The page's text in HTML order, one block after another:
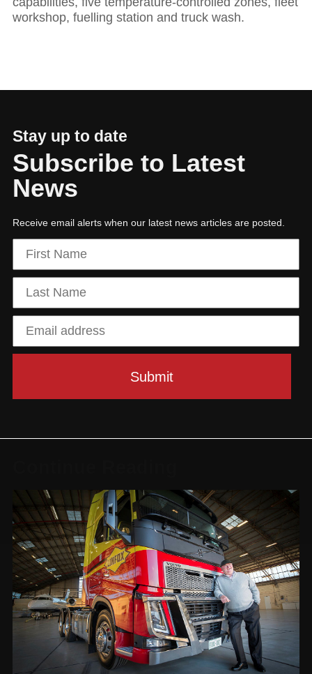
workshop, fuelling station and truck wash.
Stay up to date
Subscribe to Latest
News
Receive email alerts when our latest news articles are posted.